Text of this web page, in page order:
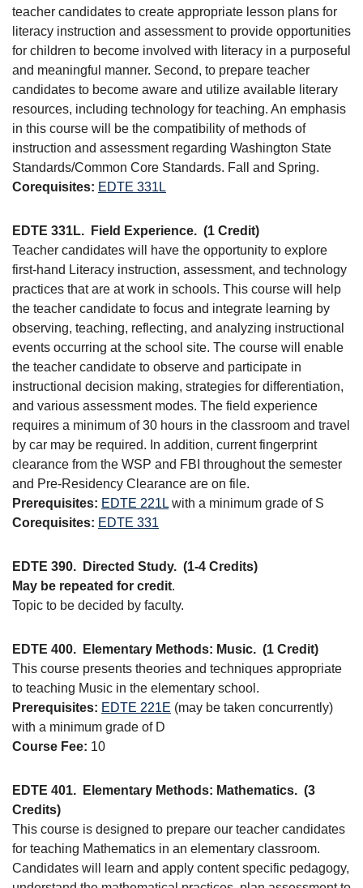
teacher candidates to create appropriate lesson plans for
literacy instruction and assessment to provide opportunities
for children to become involved with literacy in a purposeful
and meaningful manner. Second, to prepare teacher
candidates to become aware and utilize available literary
resources, including technology for teaching. An emphasis
in this course will be the compatibility of methods of
instruction and assessment regarding Washington State
Standards/Common Core Standards. Fall and Spring.
Corequisites: EDTE 331L
EDTE 331L. Field Experience. (1 Credit)
Teacher candidates will have the opportunity to explore
first-hand Literacy instruction, assessment, and technology
practices that are at work in schools. This course will help
the teacher candidate to focus and integrate learning by
observing, teaching, reflecting, and analyzing instructional
events occurring at the school site. The course will enable
the teacher candidate to observe and participate in
instructional decision making, strategies for differentiation,
and various assessment modes. The field experience
requires a minimum of 30 hours in the classroom and travel
by car may be required. In addition, current fingerprint
clearance from the WSP and FBI throughout the semester
and Pre-Residency Clearance are on file.
Prerequisites: EDTE 221L with a minimum grade of S
Corequisites: EDTE 331
EDTE 390. Directed Study. (1-4 Credits)
May be repeated for credit.
Topic to be decided by faculty.
EDTE 400. Elementary Methods: Music. (1 Credit)
This course presents theories and techniques appropriate
to teaching Music in the elementary school.
Prerequisites: EDTE 221E (may be taken concurrently)
with a minimum grade of D
Course Fee: 10
EDTE 401. Elementary Methods: Mathematics. (3
Credits)
This course is designed to prepare our teacher candidates
for teaching Mathematics in an elementary classroom.
Candidates will learn and apply content specific pedagogy,